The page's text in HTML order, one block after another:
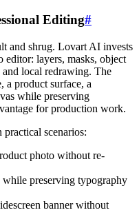
Editing#
and shrug. Lovart AI invests
editor: layers, masks, object
local redrawing. The
a product surface, a
while preserving
for production work.
scenarios:
photo without re-
preserving typography
banner without